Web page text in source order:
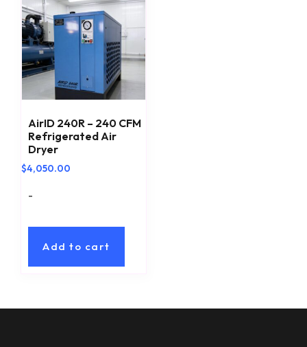
AirID 240R – 240 CFM
Refrigerated Air
Dryer
$4,050.00
-
Add to cart